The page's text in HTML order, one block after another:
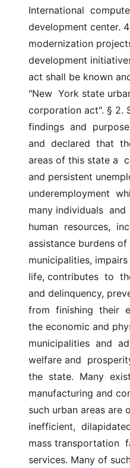
International
development center.
modernization
development
act shall be known
"New  York state
corporation act". § 2.
findings  and
and  declared  that
areas of this state a
and persistent
underemployment
many individuals
human  resources,
assistance burdens
municipalities,
life, contributes  to
and delinquency,
from  finishing  their
the economic and
municipalities  and
welfare and
the  state.  Many
manufacturing and
such urban areas are
inefficient,
mass transportation
services. Many of